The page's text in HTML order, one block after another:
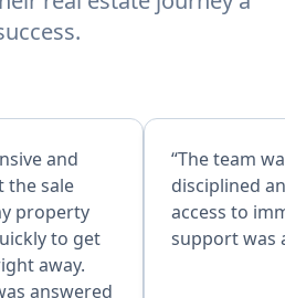
and
sale
to get
away.
answered
“The team
disciplined
access to
support was